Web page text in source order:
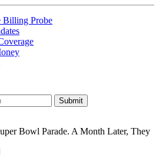
Billing Probe
Bowl Parade. A Month Later, They